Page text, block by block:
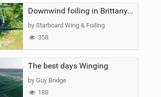
Downwind foiling in Brittany, France | ft. Benoit Carpentier | Ace Foil Lightning
by Starboard Wing & Foiling
358
The best days Winging
by Guy Bridge
188